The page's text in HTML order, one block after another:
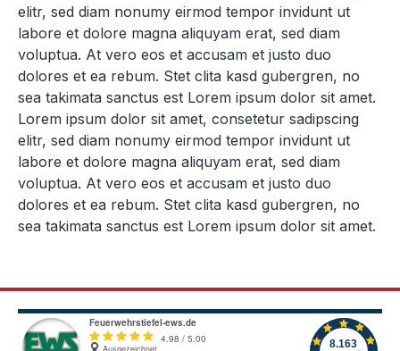
elitr, sed diam nonumy eirmod tempor invidunt ut
labore et dolore magna aliquyam erat, sed diam
voluptua. At vero eos et accusam et justo duo
dolores et ea rebum. Stet clita kasd gubergren, no
sea takimata sanctus est Lorem ipsum dolor sit amet.
Lorem ipsum dolor sit amet, consetetur sadipscing
elitr, sed diam nonumy eirmod tempor invidunt ut
labore et dolore magna aliquyam erat, sed diam
voluptua. At vero eos et accusam et justo duo
dolores et ea rebum. Stet clita kasd gubergren, no
sea takimata sanctus est Lorem ipsum dolor sit amet.